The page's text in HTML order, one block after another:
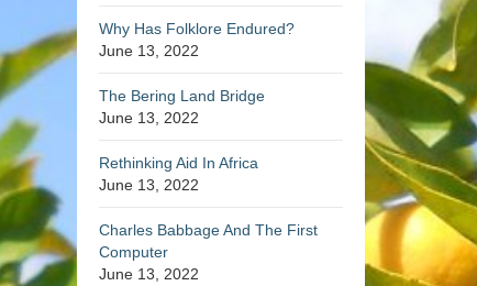
Why Has Folklore Endured?
June 13, 2022
The Bering Land Bridge
June 13, 2022
Rethinking Aid In Africa
June 13, 2022
Charles Babbage And The First
Computer
June 13, 2022